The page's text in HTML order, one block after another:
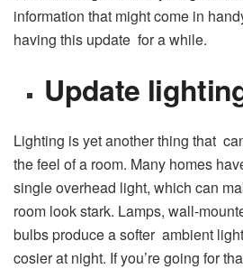
information that might come in
having this update for a while.
Update
Lighting is yet another thing that
the feel of a room. Many homes
single overhead light, which can
room look stark. Lamps, wall-
bulbs produce a softer ambient
cosier at night. If you’re going for